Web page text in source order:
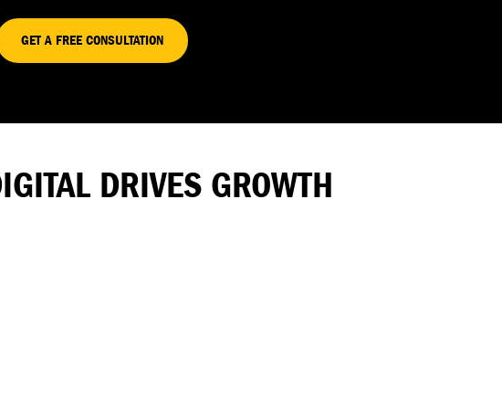
GET A FREE CONSULTATION
DRIVES GROWTH